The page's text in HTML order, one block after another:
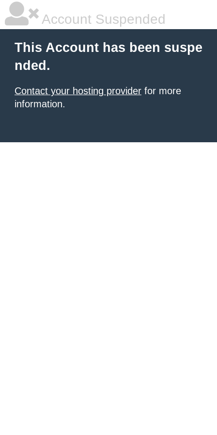
Account Suspended
This Account has been suspe
nded.
Contact your hosting provider for more
information.